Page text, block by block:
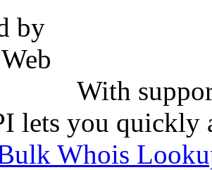
With
lets you quickly
Whois